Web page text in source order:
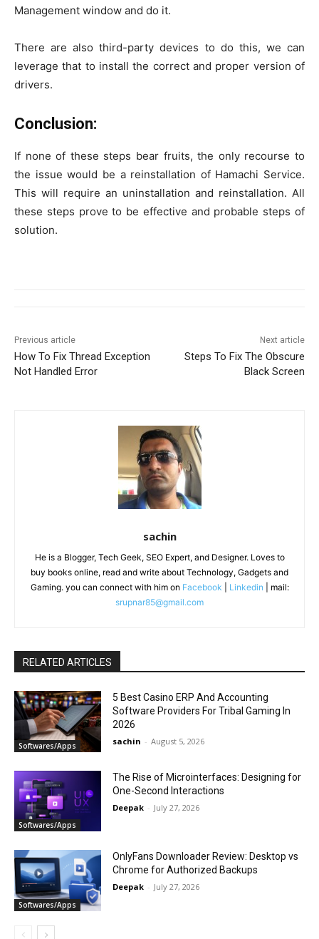
Management window and do it.
There are also third-party devices to do this, we can
leverage that to install the correct and proper version of
drivers.
Conclusion:
If none of these steps bear fruits, the only recourse to
the issue would be a reinstallation of Hamachi Service.
This will require an uninstallation and reinstallation. All
these steps prove to be effective and probable steps of
solution.
Previous article
How To Fix Thread Exception
Not Handled Error
Next article
Steps To Fix The Obscure
Black Screen
sachin
He is a Blogger, Tech Geek, SEO Expert, and Designer. Loves to
buy books online, read and write about Technology, Gadgets and
Gaming. you can connect with him on Facebook Linkedin | mail:
srupnar85@gmail.com
RELATED ARTICLES
Softwares/Apps
5 Best Casino ERP And Accounting
Software Providers For Tribal Gaming In
2026
sachin - August 5, 2026
Softwares/Apps
The Rise of Microinterfaces: Designing for
One-Second Interactions
Deepak - July 27, 2026
Softwares/Apps
OnlyFans Downloader Review: Desktop vs
Chrome for Authorized Backups
Deepak - July 27, 2026